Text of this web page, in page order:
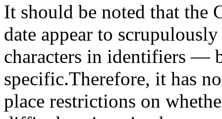
It should be noted that the
date appear to
characters in identifiers —
specific.Therefore, it has
place restrictions on